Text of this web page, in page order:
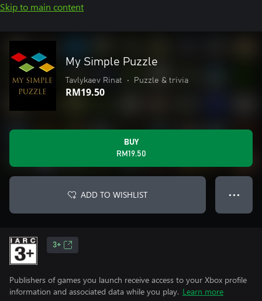
Skip to main content
My Simple Puzzle
Tavlykaev Rinat • Puzzle & trivia
RM19.50
BUY
RM19.50
ADD TO WISHLIST ● ● ●
3+
Publishers of games you launch receive access to your Xbox profile
information and associated data while you play. Learn more